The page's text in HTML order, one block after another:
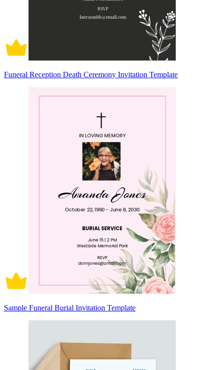
Funeral Reception Death Ceremony Invitation Template
Sample Funeral Burial Invitation Template